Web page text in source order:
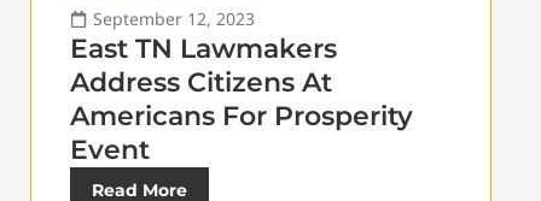
September 12, 2023
East TN Lawmakers
Address Citizens At
Americans For Prosperity
Event
Read More